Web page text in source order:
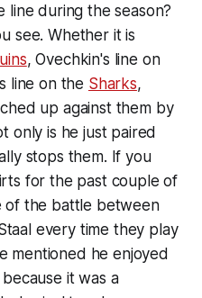
line during the season?
see. Whether it is
, Ovechkin's line on
line on the Sharks,
up against them by
only is he just paired
stops them. If you
for the past couple of
of the battle between
every time they play
mentioned he enjoyed
it was a